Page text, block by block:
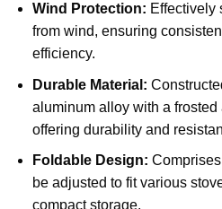
Wind Protection: Effectively
from wind, ensuring
efficiency.
Durable Material:
aluminum alloy with a
offering durability and
Foldable Design:
be adjusted to fit various
compact storage.